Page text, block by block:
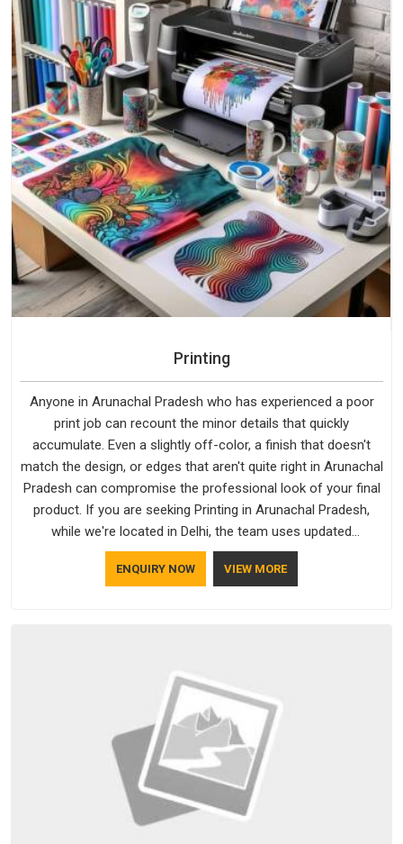
Printing
Anyone in Arunachal Pradesh who has experienced a poor
print job can recount the minor details that quickly
accumulate. Even a slightly off-color, a finish that doesn't
match the design, or edges that aren't quite right in Arunachal
Pradesh can compromise the professional look of your final
product. If you are seeking Printing in Arunachal Pradesh,
while we're located in Delhi, the team uses updated
equipment to deliver output that is clean, sharp, and aligned
with the client's needs.
ENQUIRY NOW VIEW MORE